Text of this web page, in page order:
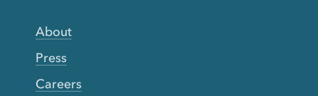
About
Press
Careers